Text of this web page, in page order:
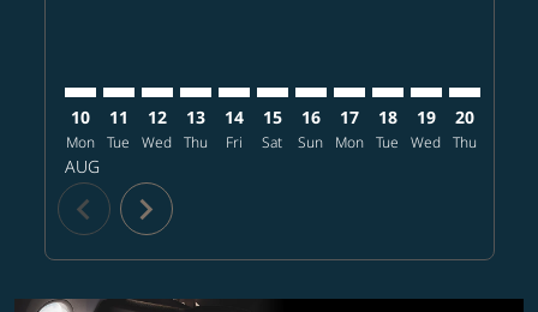
10
Mon
AUG
11
Tue
12
Wed
13
Thu
14
Fri
15
Sat
16
Sun
17
Mon
18
Tue
19
Wed
20
Thu
chevron_left chevron_right